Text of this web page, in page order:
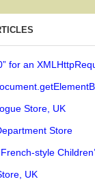
for an
Store, UK
Store
style
UK